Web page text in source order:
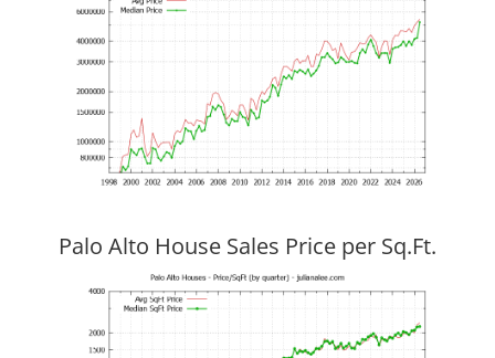
Palo Alto House Sales Price per Sq.Ft.